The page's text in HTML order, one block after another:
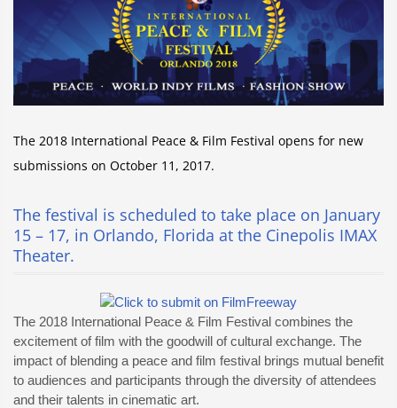
The 2018 International Peace & Film Festival opens for new
submissions on October 11, 2017.
The festival is scheduled to take place on January
15 – 17, in Orlando, Florida at the Cinepolis IMAX
Theater.
The 2018 International Peace & Film Festival combines the
excitement of film with the goodwill of cultural exchange. The
impact of blending a peace and film festival brings mutual benefit
to audiences and participants through the diversity of attendees
and their talents in cinematic art.